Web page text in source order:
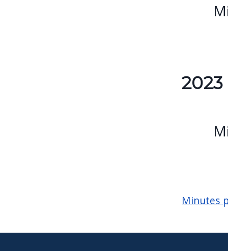
2023
Minutes